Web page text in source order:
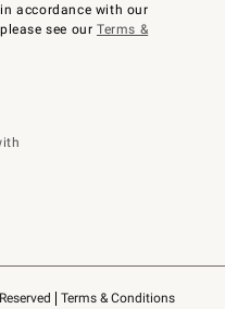
Terms & Conditions
accordance with our
see ourTerms &